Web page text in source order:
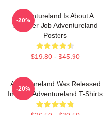
Adventureland Is About A
Summer Job Adventureland
Posters
$19.80 - $45.90
-20%
Adventureland Was Released
In 2009 Adventureland T-Shirts
-20%